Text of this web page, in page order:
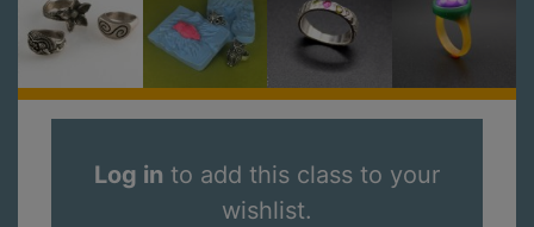
Log in to add this class to your
wishlist.